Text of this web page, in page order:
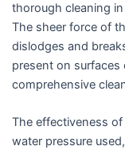
thorough cleaning
The sheer force of
dislodges and
present on
comprehensive
The effectiveness
water pressure